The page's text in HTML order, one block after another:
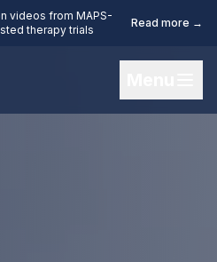
videos from MAPS-
therapy trials
Read more →